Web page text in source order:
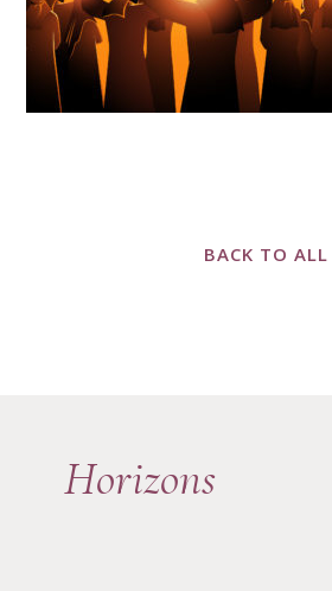
BACK TO ALL
Horizons